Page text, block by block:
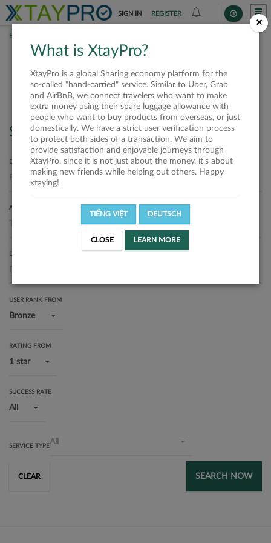
SIGN IN REGISTER
HOME
Shippers
Search
DEPARTURE LOCATION
ARRIVAL LOCATION
DELIVERY DATE
USER RANK FROM
Bronze
RATING FROM
1 star
SUCCESS RATE
All
SERVICE TYPEAll
CLEAR SEARCH NOW
×
What is XtayPro?
XtayPro is a global Sharing economy platform for the
so-called "hand-carried" service. Similar to Uber, Grab
and AirBnB, we connect travelers who want to make
extra money using their spare luggage allowance with
people who want to buy products from overseas, or just
domestically. We have a strict user verification process
to protect both sides of a transaction. We aim to
provide satisfaction and enjoyable journeys through
XtayPro, since it is not just about the money, it's about
making new friends while helping out others. Happy
xtaying!
TIẾNG VIỆT DEUTSCH
CLOSE LEARN MORE